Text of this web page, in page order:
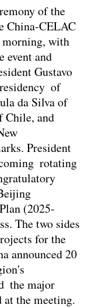
of the
China-CELAC
morning, with
event and
Gustavo
of
da Silva of
Chile, and
President
rotating
(2025-
The two sides
for the
announced 20
the major
the meeting.